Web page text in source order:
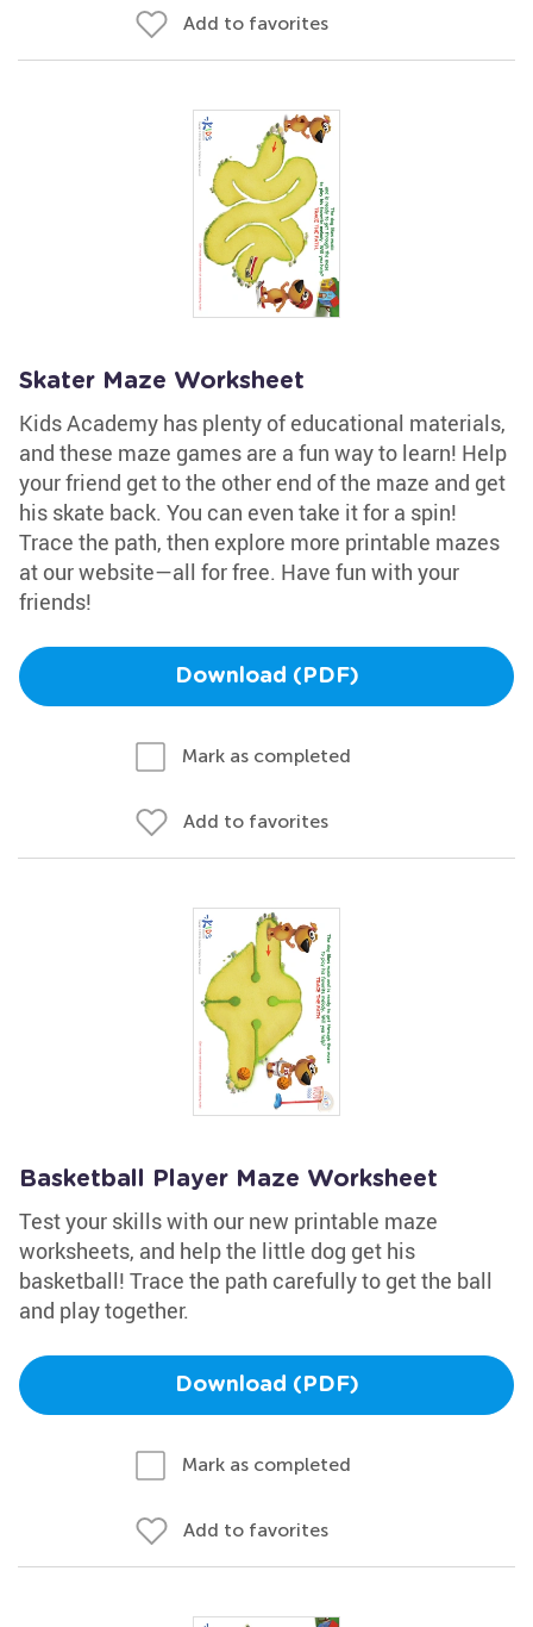
Add to favorites
Skater Maze Worksheet
Kids Academy has plenty of educational materials,
and these maze games are a fun way to learn! Help
your friend get to the other end of the maze and get
his skate back. You can even take it for a spin!
Trace the path, then explore more printable mazes
at our website—all for free. Have fun with your
friends!
Download (PDF)
Mark as completed
Add to favorites
Basketball Player Maze Worksheet
Test your skills with our new printable maze
worksheets, and help the little dog get his
basketball! Trace the path carefully to get the ball
and play together.
Download (PDF)
Mark as completed
Add to favorites